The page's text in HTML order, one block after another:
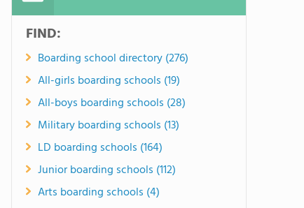
FIND:
Boarding school directory (276)
All-girls boarding schools (19)
All-boys boarding schools (28)
Military boarding schools (13)
LD boarding schools (164)
Junior boarding schools (112)
Arts boarding schools (4)